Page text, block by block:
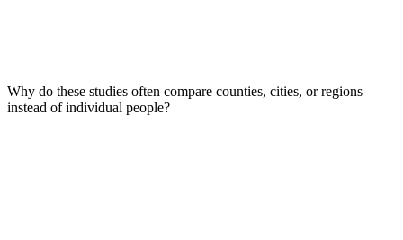
Why do these studies often compare counties, cities, or regions
instead of individual people?